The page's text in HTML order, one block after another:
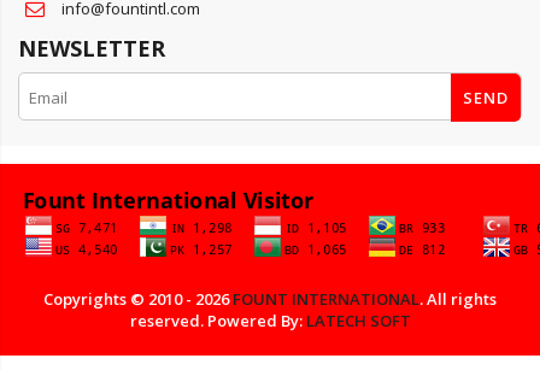
info@fountintl.com
NEWSLETTER
SEND
Copyrights © 2010 - 2026FOUNT INTERNATIONAL. All rights
reserved. Powered By: LATECH SOFT